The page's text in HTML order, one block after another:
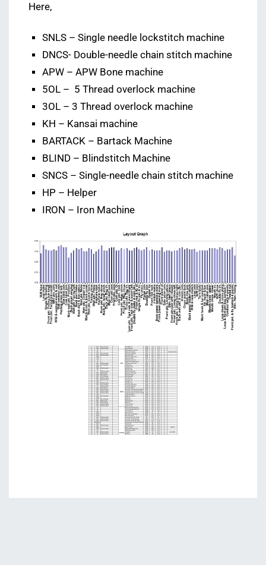
Here,
SNLS – Single needle lockstitch machine
DNCS- Double-needle chain stitch machine
APW – APW Bone machine
5OL – 5 Thread overlock machine
3OL – 3 Thread overlock machine
KH – Kansai machine
BARTACK – Bartack Machine
BLIND – Blindstitch Machine
SNCS – Single-needle chain stitch machine
HP – Helper
IRON – Iron Machine